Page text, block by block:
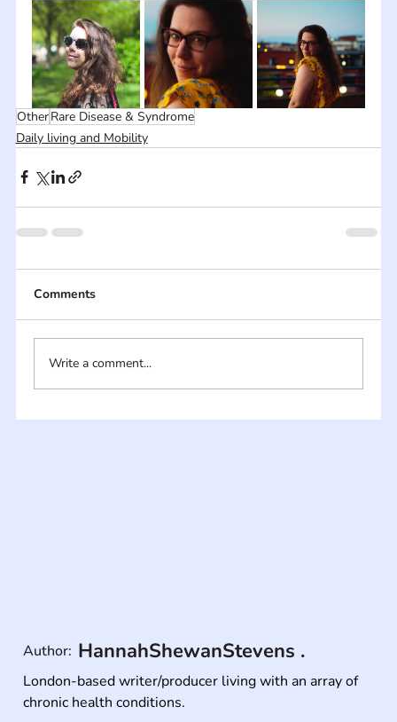
OtherRare Disease & Syndrome
Daily living and Mobility
Comments
Write a comment...
London-based writer/producer living with an array of
chronic health conditions.
Author: HannahShewanStevens .